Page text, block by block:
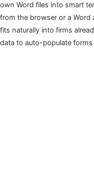
own Word files into smart
from the browser or a Word
fits naturally into firms
data to auto-populate